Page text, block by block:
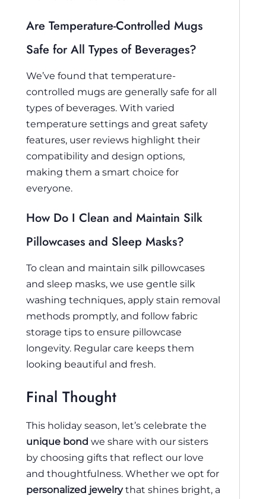
Are Temperature-Controlled Mugs
Safe for All Types of Beverages?
We’ve found that temperature-
controlled mugs are generally safe for all
types of beverages. With varied
temperature settings and great safety
features, user reviews highlight their
compatibility and design options,
making them a smart choice for
everyone.
How Do I Clean and Maintain Silk
Pillowcases and Sleep Masks?
To clean and maintain silk pillowcases
and sleep masks, we use gentle silk
washing techniques, apply stain removal
methods promptly, and follow fabric
storage tips to ensure pillowcase
longevity. Regular care keeps them
looking beautiful and fresh.
Final Thought
This holiday season, let’s celebrate the
unique bond we share with our sisters
by choosing gifts that reflect our love
and thoughtfulness. Whether we opt for
personalized jewelrythat shines bright, a